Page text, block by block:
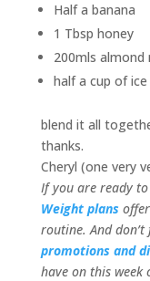
Half a banana
1 Tbsp honey
200mls almond
half a cup of ice
blend it all
thanks.
Cheryl (one very
If you are ready
Weight plans
routine. And
promotions and
have on this week